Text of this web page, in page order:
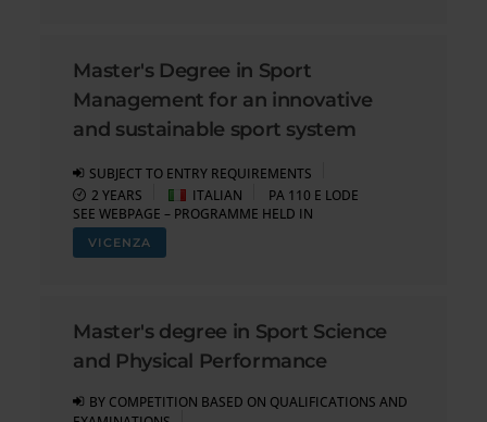
Master's Degree in Sport
Management for an innovative
and sustainable sport system
SUBJECT TO ENTRY REQUIREMENTS
2 YEARS
ITALIAN
PA 110 E LODE
SEE WEBPAGE – PROGRAMME HELD IN
VICENZA
Master's degree in Sport Science
and Physical Performance
BY COMPETITION BASED ON QUALIFICATIONS AND